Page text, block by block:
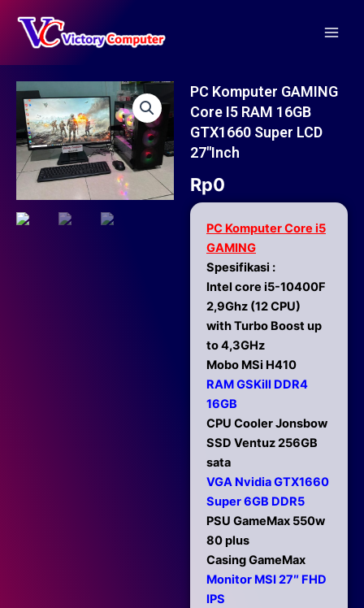
content
PC Komputer GAMING
Core I5 RAM 16GB
GTX1660 Super LCD
27″inch
Rp0
PC Komputer Core i5
GAMING
Spesifikasi :
Intel core i5-10400F
2,9Ghz (12 CPU)
with Turbo Boost up
to 4,3GHz
Mobo MSi H410
RAM GSKill DDR4
16GB
CPU Cooler Jonsbow
SSD Ventuz 256GB
sata
VGA Nvidia GTX1660
Super 6GB DDR5
PSU GameMax 550w
80 plus
Casing GameMax
Monitor MSI 27″ FHD
IPS